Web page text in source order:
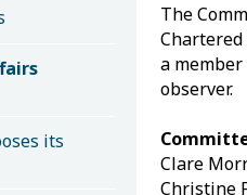
its
The
a
observer.
Clare
Christine